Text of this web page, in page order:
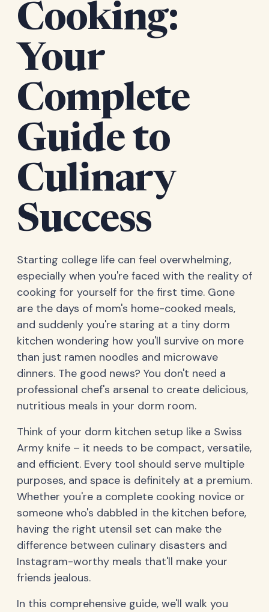
Cooking:
Your
Complete
Guide to
Culinary
Success
Starting college life can feel overwhelming,
especially when you're faced with the reality of
cooking for yourself for the first time. Gone
are the days of mom's home-cooked meals,
and suddenly you're staring at a tiny dorm
kitchen wondering how you'll survive on more
than just ramen noodles and microwave
dinners. The good news? You don't need a
professional chef's arsenal to create delicious,
nutritious meals in your dorm room.
Think of your dorm kitchen setup like a Swiss
Army knife – it needs to be compact, versatile,
and efficient. Every tool should serve multiple
purposes, and space is definitely at a premium.
Whether you're a complete cooking novice or
someone who's dabbled in the kitchen before,
having the right utensil set can make the
difference between culinary disasters and
Instagram-worthy meals that'll make your
friends jealous.
In this comprehensive guide, we'll walk you